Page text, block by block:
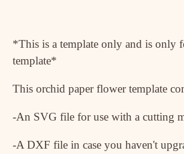
*This is a template only and is only
template*
This orchid paper flower template
-An SVG file for use with a cutting
-A DXF file in case you haven't